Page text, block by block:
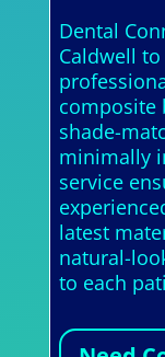
Dental
Caldwell
composite
shade-
minimally
service
latest
natural-
to each